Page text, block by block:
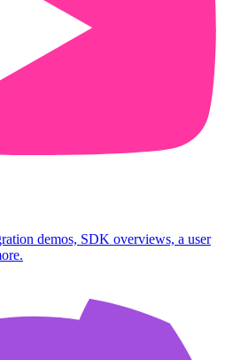
demos, SDK overviews, a user